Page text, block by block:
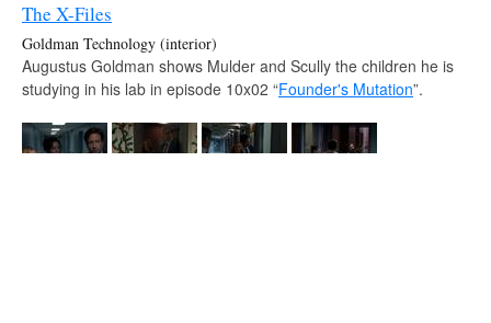
The X-Files
Goldman Technology (interior)
Augustus Goldman shows Mulder and Scully the children he is
studying in his lab in episode 10x02 “Founder's Mutation”.